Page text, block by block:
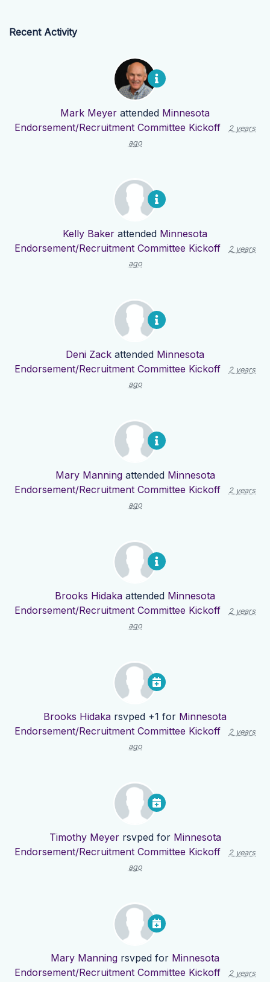
Recent Activity
Mark Meyer attended Minnesota
Endorsement/Recruitment Committee Kickoff
2 years
ago
Kelly Baker attended Minnesota
Endorsement/Recruitment Committee Kickoff
2 years
ago
Deni Zack attended Minnesota
Endorsement/Recruitment Committee Kickoff
2 years
ago
Mary Manningattended Minnesota
Endorsement/Recruitment Committee Kickoff
2 years
ago
Brooks Hidaka attended Minnesota
Endorsement/Recruitment Committee Kickoff
2 years
ago
Brooks Hidaka rsvped +1 for Minnesota
Endorsement/Recruitment Committee Kickoff
2 years
ago
Timothy Meyerrsvped for Minnesota
Endorsement/Recruitment Committee Kickoff
2 years
ago
Mary Manning rsvped for Minnesota
Endorsement/Recruitment Committee Kickoff
2 years